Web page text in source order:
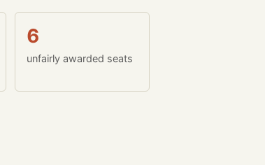
6
unfairly awarded seats